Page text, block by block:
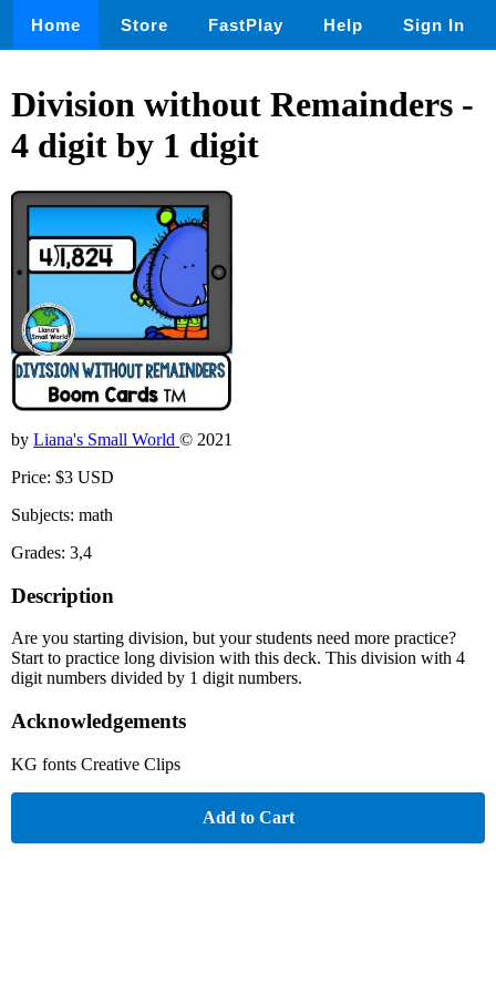
Home Store FastPlay Help Sign In
Division without Remainders -
4 digit by 1 digit
by Liana's Small World © 2021
Price: $3 USD
Subjects: math
Grades: 3,4
Description
Are you starting division, but your students need more practice?
Start to practice long division with this deck. This division with 4
digit numbers divided by 1 digit numbers.
Acknowledgements
KG fonts Creative Clips
Add to Cart